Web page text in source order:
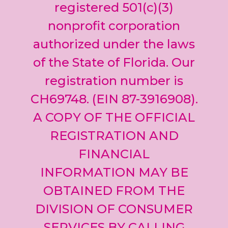
leave
this field
blank.
registered 501(c)(3)
nonprofit corporation
authorized under the laws
of the State of Florida. Our
registration number is
CH69748. (EIN 87-3916908).
A COPY OF THE OFFICIAL
REGISTRATION AND
FINANCIAL
INFORMATION MAY BE
OBTAINED FROM THE
DIVISION OF CONSUMER